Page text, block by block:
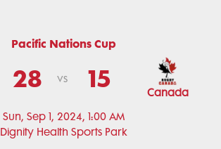
Pacific Nations Cup
Sun, Sep 1, 2024, 1:00 AM
Dignity Health Sports Park
28 vs 15 Canada